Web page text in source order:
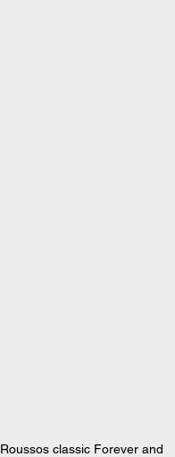
classic Forever and